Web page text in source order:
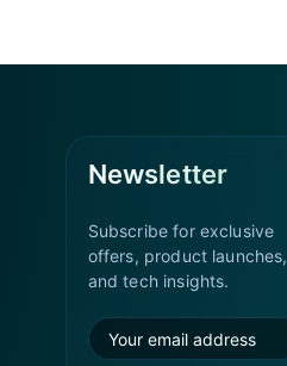
Newsletter
Subscribe for exclusive
offers, product launches,
and tech insights.